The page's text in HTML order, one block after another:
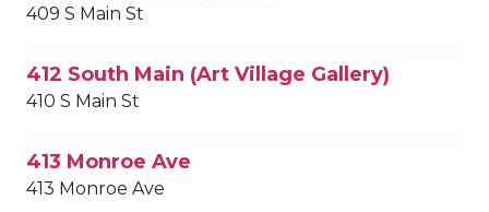
409 S Main St
412 South Main (Art Village Gallery)
410 S Main St
413 Monroe Ave
413 Monroe Ave